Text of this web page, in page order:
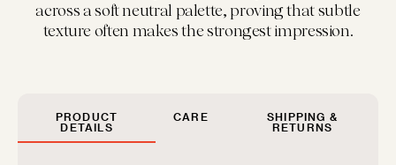
across a soft neutral palette, proving that subtle
texture often makes the strongest impression.
PRODUCT
DETAILS
CARE
SHIPPING &
RETURNS
Exquisitely refined yet playfully soft, our children's...